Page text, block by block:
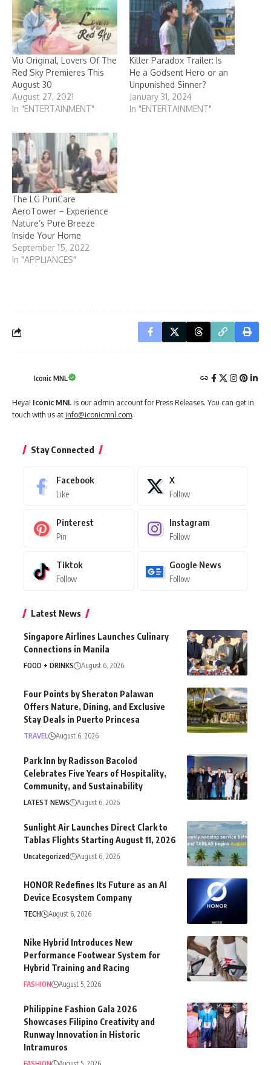
Viu Original, Lovers Of The
Red Sky Premieres This
August 30
August 27, 2021
In "ENTERTAINMENT"
Killer Paradox Trailer: Is
He a Godsent Hero or an
Unpunished Sinner?
January 31, 2024
In "ENTERTAINMENT"
The LG PuriCare
AeroTower – Experience
Nature’s Pure Breeze
Inside Your Home
September 15, 2022
In "APPLIANCES"
Iconic MNL
Heya! Iconic MNL is our admin account for Press Releases. You can get in
touch with us at info@iconicmnl.com.
Stay Connected
Facebook
Like
X
Follow
Pinterest
Pin
Instagram
Follow
Tiktok
Follow
Google News
Follow
Latest News
Singapore Airlines Launches Culinary
Connections in Manila
FOOD + DRINKS August 6, 2026
Four Points by Sheraton Palawan
Offers Nature, Dining, and Exclusive
Stay Deals in Puerto Princesa
TRAVEL August 6, 2026
Park Inn by Radisson Bacolod
Celebrates Five Years of Hospitality,
Community, and Sustainability
LATEST NEWS August 6, 2026
Sunlight Air Launches Direct Clark to
Tablas Flights Starting August 11, 2026
Uncategorized August 6, 2026
HONOR Redefines Its Future as an AI
Device Ecosystem Company
TECH August 6, 2026
Nike Hybrid Introduces New
Performance Footwear System for
Hybrid Training and Racing
FASHION August 5, 2026
Philippine Fashion Gala 2026
Showcases Filipino Creativity and
Runway Innovation in Historic
Intramuros